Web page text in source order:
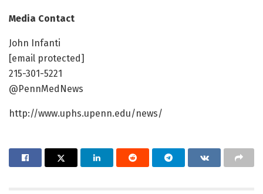
Media Contact
John Infanti
[email protected]
215-301-5221
@PennMedNews
http://www.uphs.upenn.edu/news/